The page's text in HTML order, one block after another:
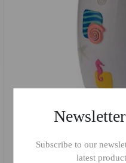
Subscribe to our
latest